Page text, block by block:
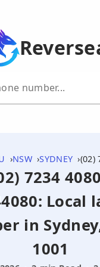
NSW SYDNEY (02)
7234
Local
in
1001